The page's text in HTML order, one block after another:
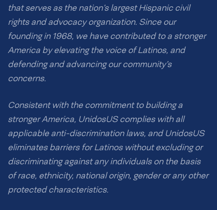
that serves as the nation’s largest Hispanic civil
rights and advocacy organization. Since our
founding in 1968, we have contributed to a stronger
America by elevating the voice of Latinos, and
defending and advancing our community’s
concerns.
Consistent with the commitment to building a
stronger America, UnidosUS complies with all
applicable anti-discrimination laws, and UnidosUS
eliminates barriers for Latinos without excluding or
discriminating against any individuals on the basis
of race, ethnicity, national origin, gender or any other
protected characteristics.